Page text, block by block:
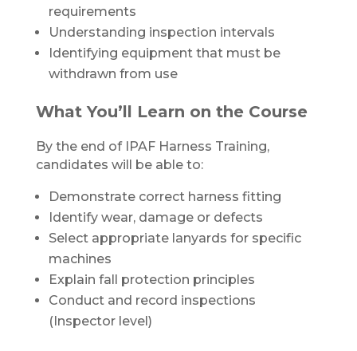
requirements
Understanding inspection intervals
Identifying equipment that must be
withdrawn from use
What You’ll Learn on the Course
By the end of IPAF Harness Training,
candidates will be able to:
Demonstrate correct harness fitting
Identify wear, damage or defects
Select appropriate lanyards for specific
machines
Explain fall protection principles
Conduct and record inspections
(Inspector level)